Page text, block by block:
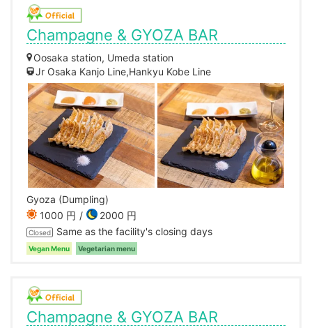
Champagne & GYOZA BAR
Oosaka station, Umeda station
Jr Osaka Kanjo Line,Hankyu Kobe Line
Gyoza (Dumpling)
1000 円
2000 円
Closed Same as the facility's closing days
Vegan Menu Vegetarian menu
Champagne & GYOZA BAR